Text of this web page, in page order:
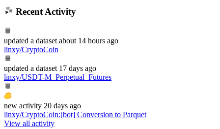
Recent Activity
updated a dataset about 14 hours ago
linxy/CryptoCoin
updated a dataset 17 days ago
linxy/USDT-M_Perpetual_Futures
new activity 20 days ago
linxy/CryptoCoin:[bot] Conversion to Parquet
View all activity